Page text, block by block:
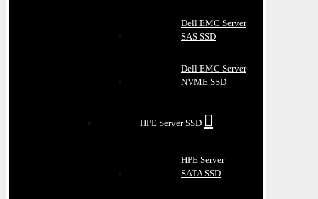
Dell EMC Server
SAS SSD
Dell EMC Server
NVME SSD
HPE Server SSD
HPE Server
SATA SSD